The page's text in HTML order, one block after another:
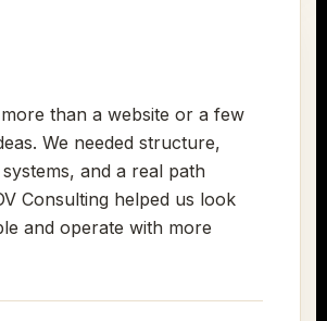
than a website or a few
We needed structure,
and a real path
Consulting helped us look
and operate with more